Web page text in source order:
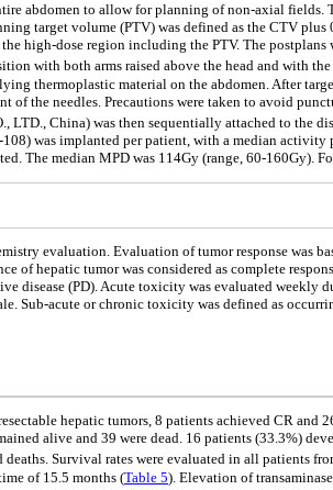
abdomen to allow for planning of non-axial fields.
target volume (PTV) was defined as the CTV
high-dose region including the PTV. The
with both arms raised above the head and with
thermoplastic material on the abdomen. After
the needles. Precautions were taken to avoid
China) was then sequentially attached to the
was implanted per patient, with a median
The median MPD was 114Gy (range, 60-160Gy).
evaluation. Evaluation of tumor response was
hepatic tumor was considered as complete
disease (PD). Acute toxicity was evaluated
Sub-acute or chronic toxicity was defined as
hepatic tumors, 8 patients achieved CR and
alive and 39 were dead. 16 patients (33.3%)
Survival rates were evaluated in all patients
of 15.5 months (Table 5). Elevation of